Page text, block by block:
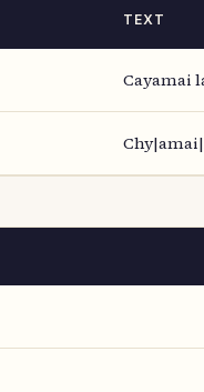
TEXT
Cayamai